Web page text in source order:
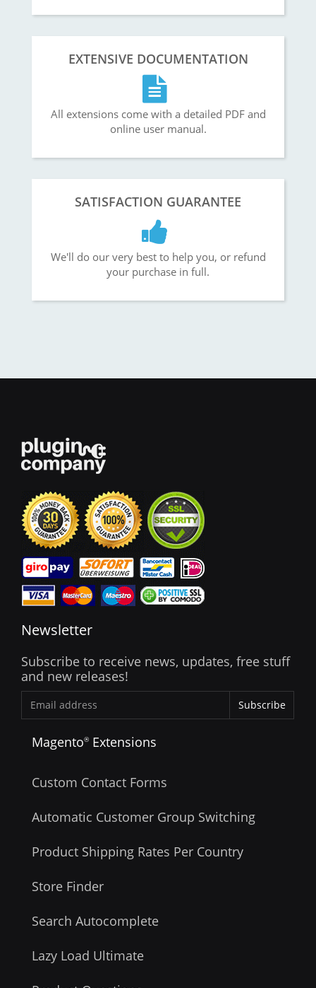
EXTENSIVE DOCUMENTATION
All extensions come with a detailed PDF and
online user manual.
SATISFACTION GUARANTEE
We'll do our very best to help you, or refund
your purchase in full.
Newsletter
Subscribe to receive news, updates, free stuff
and new releases!
Subscribe
Magento® Extensions
Custom Contact Forms
Automatic Customer Group Switching
Product Shipping Rates Per Country
Store Finder
Search Autocomplete
Lazy Load Ultimate